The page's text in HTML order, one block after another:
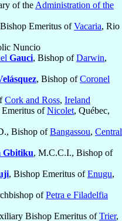
of the Administration of the
Emeritus ofVacaria, Rio
Nuncio
Gauci, Bishop ofDarwin,
, Bishop ofCoronel
Cork and Ross, Ireland
ofNicolet, Québec,
Bishop ofBangassou, Central
Gbitiku, M.C.C.I., Bishop of
, Bishop Emeritus ofEnugu,
ofPetra e Filadelfia
Bishop Emeritus ofTrier,